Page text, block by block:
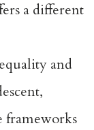
a different
and
frameworks